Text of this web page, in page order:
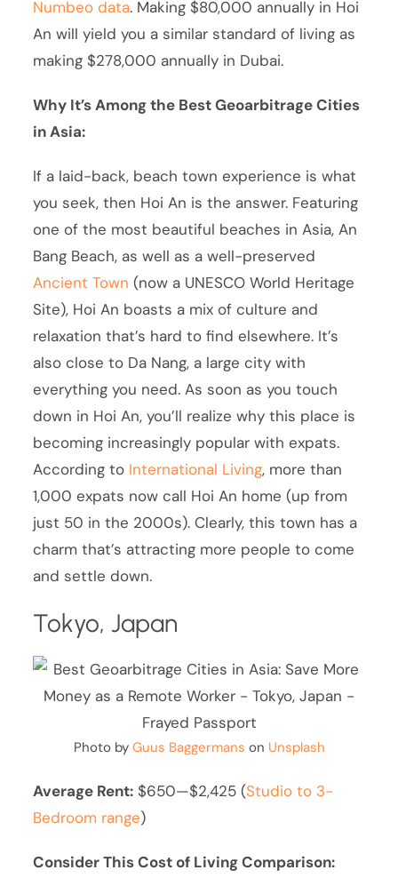
Numbeo data. Making $80,000 annually in Hoi
An will yield you a similar standard of living as
making $278,000 annually in Dubai.
Why It’s Among the Best Geoarbitrage Cities
in Asia:
If a laid-back, beach town experience is what
you seek, then Hoi An is the answer. Featuring
one of the most beautiful beaches in Asia, An
Bang Beach, as well as a well-preserved
Ancient Town (now a UNESCO World Heritage
Site), Hoi An boasts a mix of culture and
relaxation that’s hard to find elsewhere. It’s
also close to Da Nang, a large city with
everything you need. As soon as you touch
down in Hoi An, you’ll realize why this place is
becoming increasingly popular with expats.
According to International Living, more than
1,000 expats now call Hoi An home (up from
just 50 in the 2000s). Clearly, this town has a
charm that’s attracting more people to come
and settle down.
Tokyo, Japan
Photo by Guus Baggermans on Unsplash
Average Rent: $650—$2,425 (Studio to 3-
Bedroom range)
Consider This Cost of Living Comparison: